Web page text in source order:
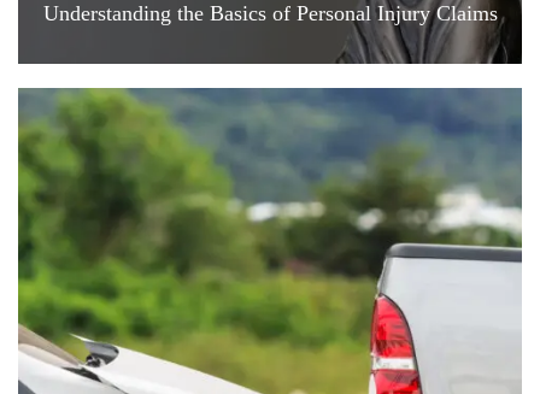
Understanding the Basics of Personal Injury Claims